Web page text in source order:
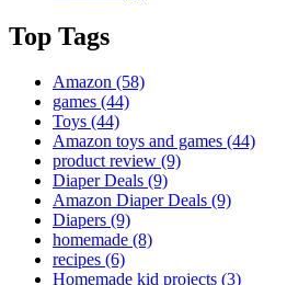
Top Tags
Amazon (58)
games (44)
Toys (44)
Amazon toys and games (44)
product review (9)
Diaper Deals (9)
Amazon Diaper Deals (9)
Diapers (9)
homemade (8)
recipes (6)
Homemade kid projects (3)